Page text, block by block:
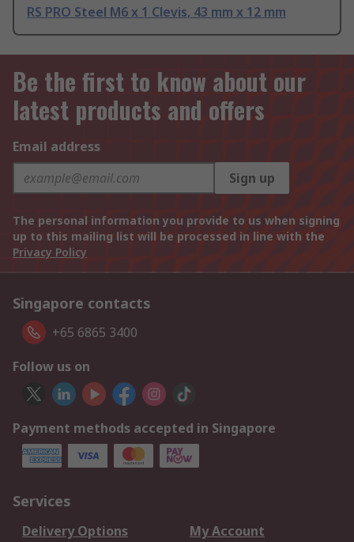
RS PRO Steel M6 x 1 Clevis, 43 mm x 12 mm
Be the first to know about our
latest products and offers
Email address
Sign up
The personal information you provide to us when signing
up to this mailing list will be processed in line with the
Privacy Policy
Singapore contacts
+65 6865 3400
Follow us on
Payment methods accepted in Singapore
Services
Delivery Options My Account